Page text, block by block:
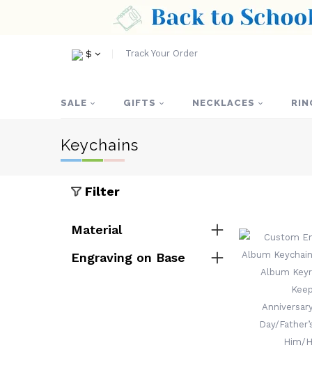
$ Track Your Order
SALE GIFTS NECKLACES
Keychains
Filter
Material
Engraving on Base